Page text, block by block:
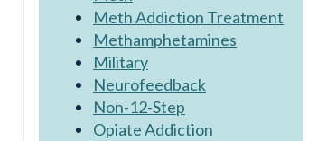
Meth Addiction Treatment
Methamphetamines
Military
Neurofeedback
Non-12-Step
Opiate Addiction